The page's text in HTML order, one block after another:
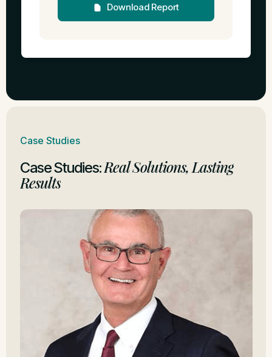
Download Report
Case Studies
Case Studies:Real Solutions, Lasting
Results